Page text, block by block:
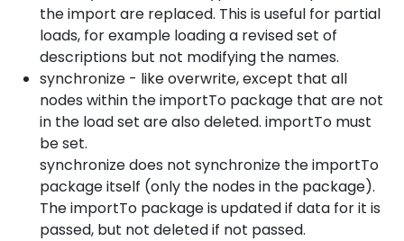
the import are replaced. This is useful for partial
loads, for example loading a revised set of
descriptions but not modifying the names.
synchronize - like overwrite, except that all
nodes within the importTo package that are not
in the load set are also deleted. importTo must
be set.
synchronize does not synchronize the importTo
package itself (only the nodes in the package).
The importTo package is updated if data for it is
passed, but not deleted if not passed.